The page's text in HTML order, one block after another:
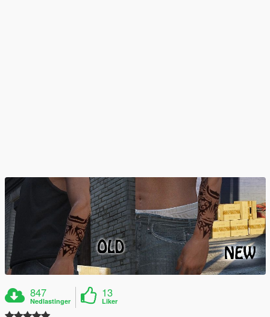
847
Nedlastinger
13
Liker